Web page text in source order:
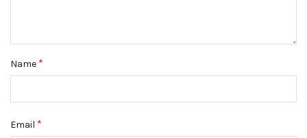
Name *
Email *